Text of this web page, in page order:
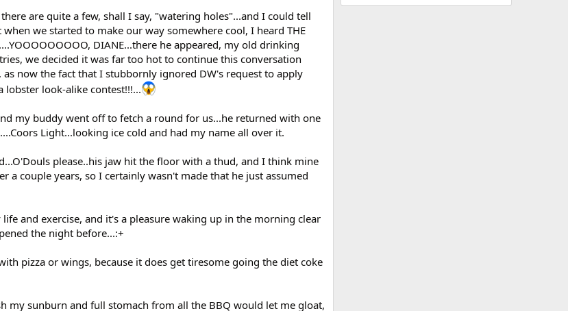
are quite a few, shall I say, "watering holes"...and I could tell
when we started to make our way somewhere cool, I heard THE
DIANE...there he appeared, my old drinking
we decided it was far too hot to continue this conversation
now the fact that I stubbornly ignored DW's request to apply
look-alike contest!!!...
my buddy went off to fetch a round for us...he returned with one
Light...looking ice cold and had my name all over it.
please..his jaw hit the floor with a thud, and I think mine
a couple years, so I certainly wasn't made that he just assumed
and exercise, and it's a pleasure waking up in the morning clear
the night before...:+
pizza or wings, because it does get tiresome going the diet coke
my sunburn and full stomach from all the BBQ would let me gloat,